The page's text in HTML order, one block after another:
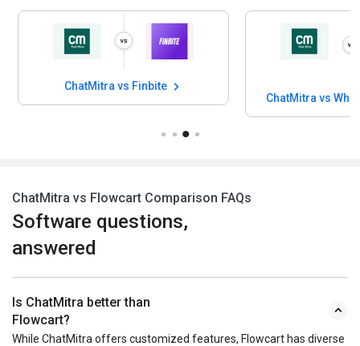
vs Finbite
ChatMitra vs WhatSender Pro
ChatMitra vs Flowcart Comparison FAQs
Software questions,
answered
Is ChatMitra better than
Flowcart?
While ChatMitra offers customized features, Flowcart has diverse